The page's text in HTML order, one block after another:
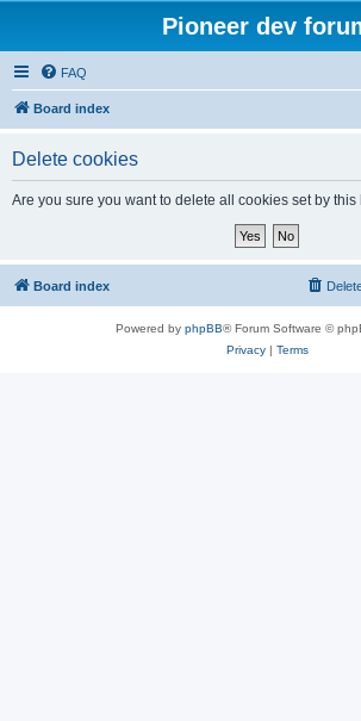
Pioneer dev
FAQ
Board index
Delete cookies
Are you sure you want to delete all cookies set by this
Board index
Powered by phpBB® Forum Software ©
Privacy| Terms